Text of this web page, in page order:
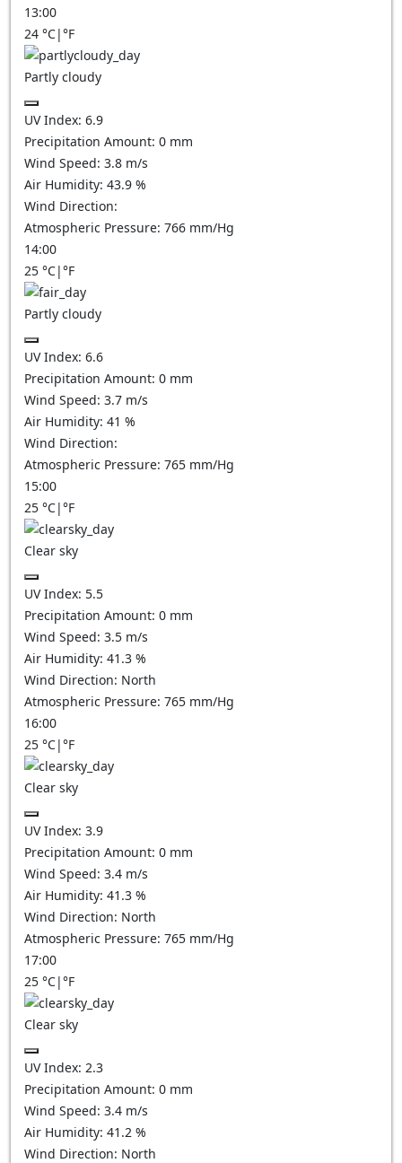
13:00
24 °C|°F
Partly cloudy
UV Index: 6.9
Precipitation Amount: 0 mm
Wind Speed: 3.8 m/s
Air Humidity: 43.9 %
Wind Direction:
Atmospheric Pressure: 766 mm/Hg
14:00
25 °C|°F
Partly cloudy
UV Index: 6.6
Precipitation Amount: 0 mm
Wind Speed: 3.7 m/s
Air Humidity: 41 %
Wind Direction:
Atmospheric Pressure: 765 mm/Hg
15:00
25 °C|°F
Clear sky
UV Index: 5.5
Precipitation Amount: 0 mm
Wind Speed: 3.5 m/s
Air Humidity: 41.3 %
Wind Direction: North
Atmospheric Pressure: 765 mm/Hg
16:00
25 °C|°F
Clear sky
UV Index: 3.9
Precipitation Amount: 0 mm
Wind Speed: 3.4 m/s
Air Humidity: 41.3 %
Wind Direction: North
Atmospheric Pressure: 765 mm/Hg
17:00
25 °C|°F
Clear sky
UV Index: 2.3
Precipitation Amount: 0 mm
Wind Speed: 3.4 m/s
Air Humidity: 41.2 %
Wind Direction: North